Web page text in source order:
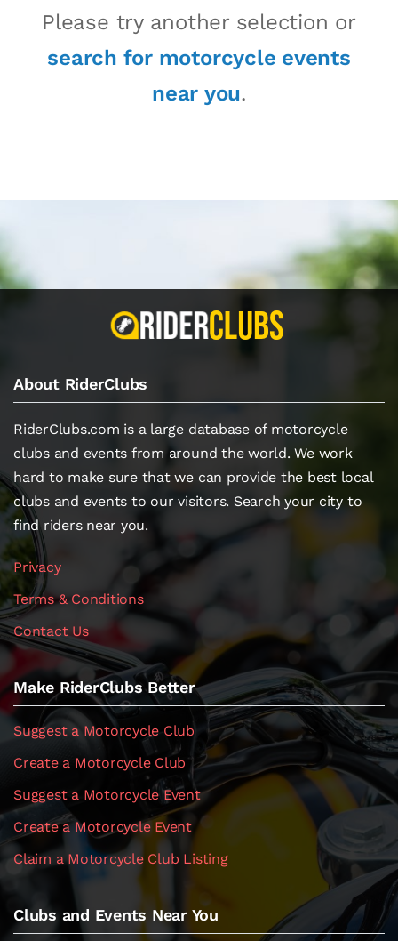
Please try another selection or
search for motorcycle events
near you.
About RiderClubs
RiderClubs.com is a large database of motorcycle
clubs and events from around the world. We work
hard to make sure that we can provide the best local
clubs and events to our visitors. Search your city to
find riders near you.
Privacy
Terms & Conditions
Contact Us
Make RiderClubs Better
Suggest a Motorcycle Club
Create a Motorcycle Club
Suggest a Motorcycle Event
Create a Motorcycle Event
Claim a Motorcycle Club Listing
Clubs and Events Near You